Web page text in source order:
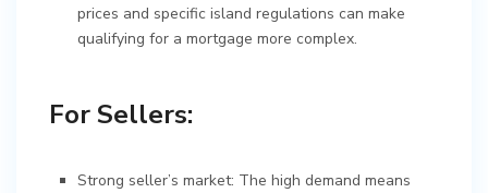
prices and specific island regulations can make
qualifying for a mortgage more complex.
For Sellers:
Strong seller’s market: The high demand means